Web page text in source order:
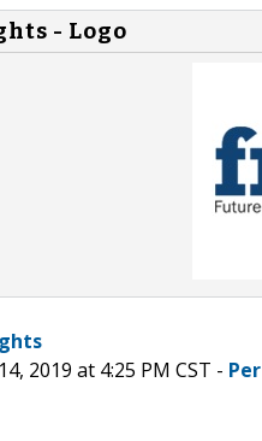
- Logo
2019 at 4:25 PM CST -